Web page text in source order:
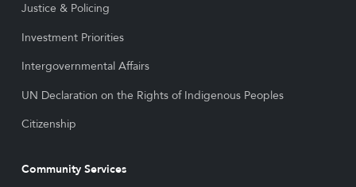
Justice & Policing
Investment Priorities
Intergovernmental Affairs
UN Declaration on the Rights of Indigenous Peoples
Citizenship
Community Services